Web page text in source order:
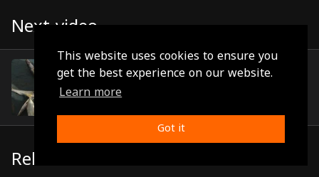
This website uses cookies to ensure you
get the best experience on our website.
Learn more
Got it
Next video
Episode 16
Related